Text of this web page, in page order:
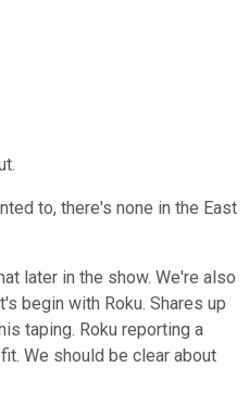
to, there's none in the East
later in the show. We're also
begin with Roku. Shares up
taping. Roku reporting a
We should be clear about